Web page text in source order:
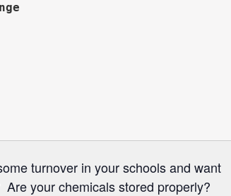
turnover in your schools and want
your chemicals stored properly?